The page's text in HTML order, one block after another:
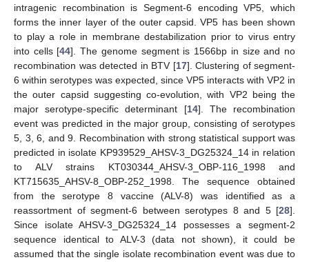
intragenic recombination is Segment-6 encoding VP5, which
forms the inner layer of the outer capsid. VP5 has been shown
to play a role in membrane destabilization prior to virus entry
into cells [44]. The genome segment is 1566bp in size and no
recombination was detected in BTV [17]. Clustering of segment-
6 within serotypes was expected, since VP5 interacts with VP2 in
the outer capsid suggesting co-evolution, with VP2 being the
major serotype-specific determinant [14]. The recombination
event was predicted in the major group, consisting of serotypes
5, 3, 6, and 9. Recombination with strong statistical support was
predicted in isolate KP939529_AHSV-3_DG25324_14 in relation
to ALV strains KT030344_AHSV-3_OBP-116_1998 and
KT715635_AHSV-8_OBP-252_1998. The sequence obtained
from the serotype 8 vaccine (ALV-8) was identified as a
reassortment of segment-6 between serotypes 8 and 5 [28].
Since isolate AHSV-3_DG25324_14 possesses a segment-2
sequence identical to ALV-3 (data not shown), it could be
assumed that the single isolate recombination event was due to